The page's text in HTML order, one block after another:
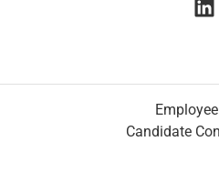
Candidate